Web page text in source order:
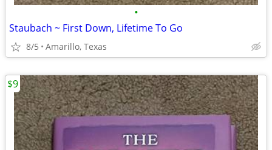
•
Staubach ~ First Down, Lifetime To Go
8/5 Amarillo, Texas
$9